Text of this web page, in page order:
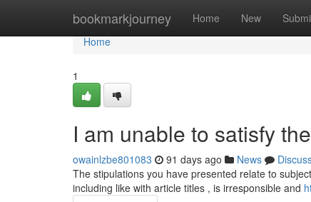
bookmarkjourney Home New
Home
Home
1
I am unable to satisfy
owainlzbe801083 91 days ago News
The stipulations you have presented relate to
including like with article titles , is irresponsible and